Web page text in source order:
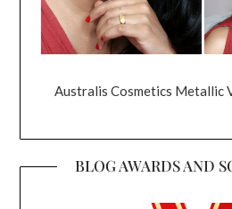
Australis Cosmetics Metallic
BLOG AWARDS AND